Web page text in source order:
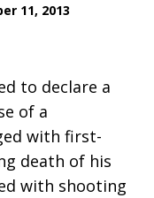
11, 2013
to declare a
of a
with first-
death of his
with shooting